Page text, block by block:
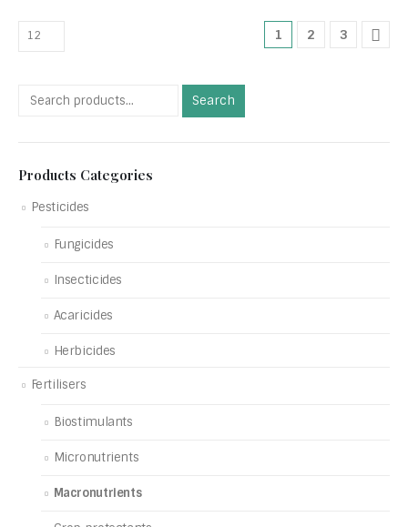
1 2 3
Search
Products Categories
Pesticides
Fungicides
Insecticides
Acaricides
Herbicides
Fertilisers
Biostimulants
Micronutrients
Macronutrients